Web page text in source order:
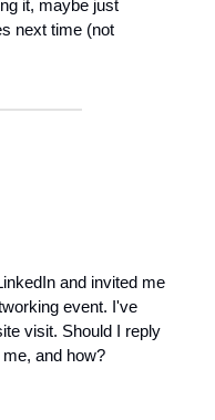
it, maybe just
next time (not
and invited me
event. I've
visit. Should I reply
and how?